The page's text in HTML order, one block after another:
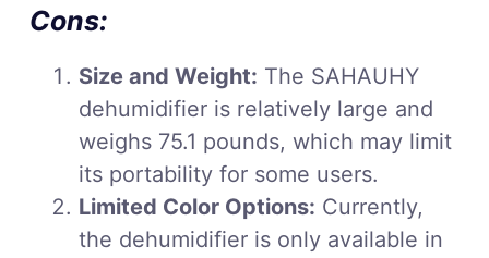
Cons:
Size and Weight: The SAHAUHY
dehumidifier is relatively large and
weighs 75.1 pounds, which may limit
its portability for some users.
Limited Color Options: Currently,
the dehumidifier is only available in